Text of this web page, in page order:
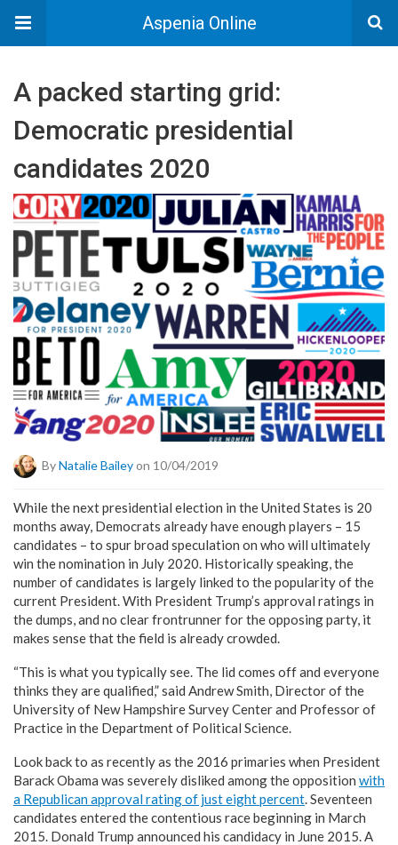
Aspenia Online
A packed starting grid:
Democratic presidential
candidates 2020
ByNatalie Baileyon 10/04/2019
While the next presidential election in the United States is 20
months away, Democrats already have enough players – 15
candidates – to spur broad speculation on who will ultimately
win the nomination in July 2020. Historically speaking, the
number of candidates is largely linked to the popularity of the
current President. With President Trump’s approval ratings in
the dumps, and no clear frontrunner for the opposing party, it
makes sense that the field is already crowded.
“This is what you typically see. The lid comes off and everyone
thinks they are qualified,” said Andrew Smith, Director of the
University of New Hampshire Survey Center and Professor of
Practice in the Department of Political Science.
Look back to as recently as the 2016 primaries when President
Barack Obama was severely disliked among the opposition with
a Republican approval rating of just eight percent. Seventeen
candidates entered the contentious race beginning in March
2015. Donald Trump announced his candidacy in June 2015. A